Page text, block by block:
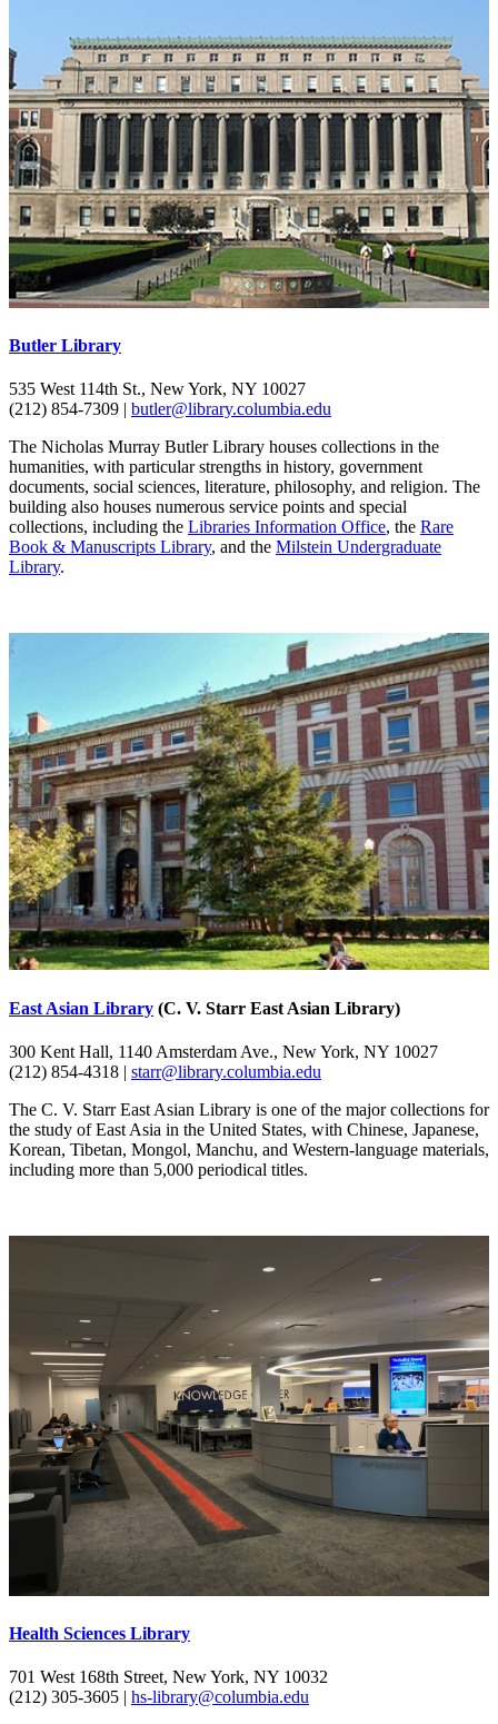
Butler Library
535 West 114th St., New York, NY 10027
(212) 854-7309 | butler@library.columbia.edu
The Nicholas Murray Butler Library houses collections in the
humanities, with particular strengths in history, government
documents, social sciences, literature, philosophy, and religion. The
building also houses numerous service points and special
collections, including the Libraries Information Office, the Rare
Book & Manuscripts Library, and the Milstein Undergraduate
Library.
East Asian Library (C. V. Starr East Asian Library)
300 Kent Hall, 1140 Amsterdam Ave., New York, NY 10027
(212) 854-4318 | starr@library.columbia.edu
The C. V. Starr East Asian Library is one of the major collections for
the study of East Asia in the United States, with Chinese, Japanese,
Korean, Tibetan, Mongol, Manchu, and Western-language materials,
including more than 5,000 periodical titles.
Health Sciences Library
701 West 168th Street, New York, NY 10032
(212) 305-3605 | hs-library@columbia.edu